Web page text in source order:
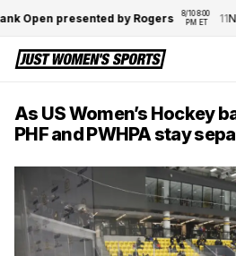
presented by Rogers
8/10 8:00
PM ET
11N.
As US Women’s Hockey
PHF and PWHPA stay